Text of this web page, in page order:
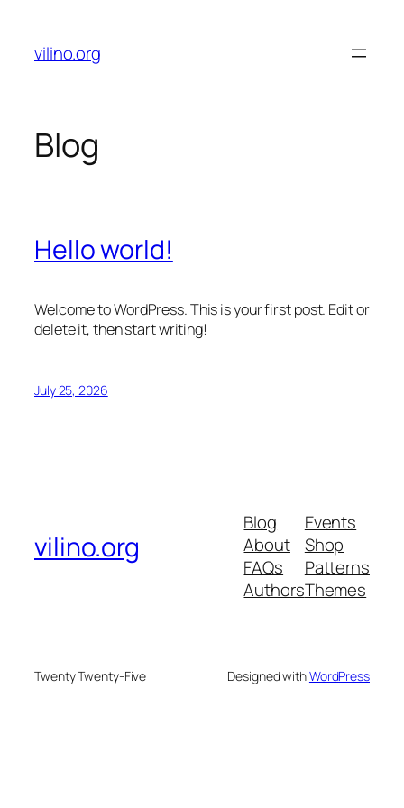
content
vilino.org
Blog
Hello world!
Welcome to WordPress. This is your first post. Edit or
delete it, then start writing!
July 25, 2026
vilino.org
Blog
About
FAQs
Authors
Events
Shop
Patterns
Themes
Twenty Twenty-Five Designed withWordPress